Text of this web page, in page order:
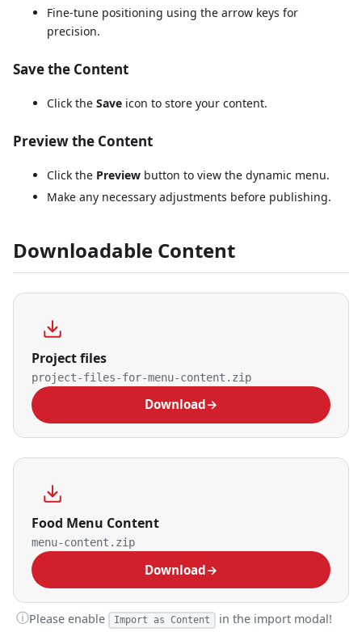
Fine-tune positioning using the arrow keys for
precision.
Save the Content
Click the Save icon to store your content.
Preview the Content
Click the Preview button to view the dynamic menu.
Make any necessary adjustments before publishing.
Downloadable Content
Project files
project-files-for-menu-content.zip
Download→
Food Menu Content
menu-content.zip
Download→
ⓘPlease enable Import as Content in the import modal!